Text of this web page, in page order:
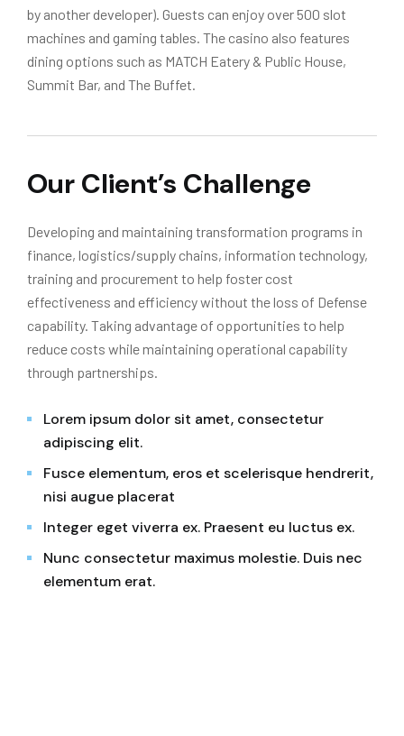
by another developer). Guests can enjoy over 500 slot
machines and gaming tables. The casino also features
dining options such as MATCH Eatery & Public House,
Summit Bar, and The Buffet.
Our Client’s Challenge
Developing and maintaining transformation programs in
finance, logistics/supply chains, information technology,
training and procurement to help foster cost
effectiveness and efficiency without the loss of Defense
capability. Taking advantage of opportunities to help
reduce costs while maintaining operational capability
through partnerships.
Lorem ipsum dolor sit amet, consectetur
adipiscing elit.
Fusce elementum, eros et scelerisque hendrerit,
nisi augue placerat
Integer eget viverra ex. Praesent eu luctus ex.
Nunc consectetur maximus molestie. Duis nec
elementum erat.